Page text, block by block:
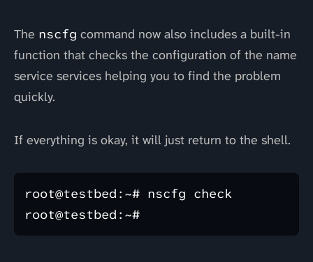
The nscfg command now also includes a built-in
function that checks the configuration of the name
service services helping you to find the problem
quickly.
If everything is okay, it will just return to the shell.
root@testbed:~# nscfg check